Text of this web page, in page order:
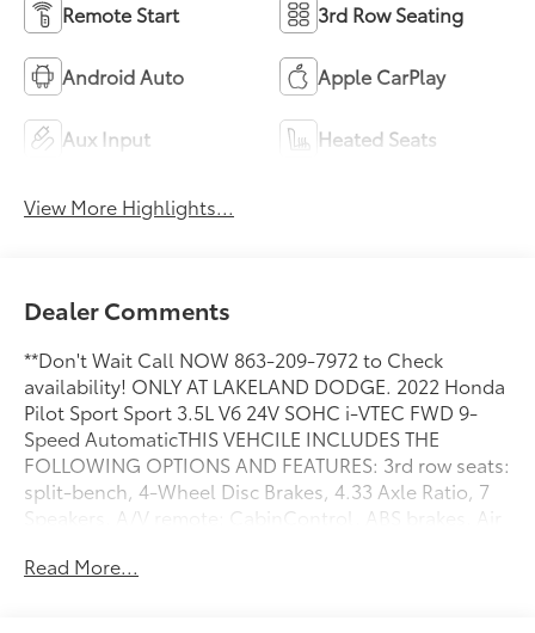
Remote Start 3rd Row Seating
Android Auto Apple CarPlay
Aux Input Heated Seats
View More Highlights...
Dealer Comments
**Don't Wait Call NOW 863-209-7972 to Check
availability! ONLY AT LAKELAND DODGE. 2022 Honda
Pilot Sport Sport 3.5L V6 24V SOHC i-VTEC FWD 9-
Speed AutomaticTHIS VEHCILE INCLUDES THE
FOLLOWING OPTIONS AND FEATURES: 3rd row seats:
split-bench, 4-Wheel Disc Brakes, 4.33 Axle Ratio, 7
Speakers, A/V remote: CabinControl, ABS brakes, Air
Apple CarPlay/Android Auto, Auto High-beam
Read More...